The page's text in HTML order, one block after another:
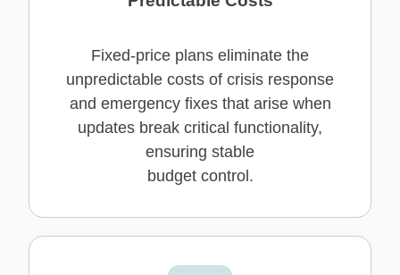
Fixed-price plans eliminate the
unpredictable costs of crisis response
and emergency fixes that arise when
updates break critical functionality,
ensuring stable
budget control.